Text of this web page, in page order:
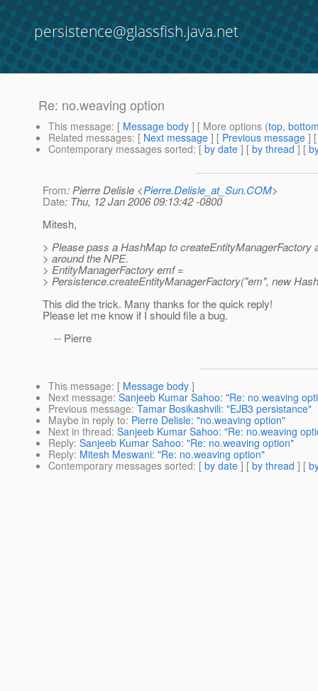
persistence@glassfish.java.net
Re: no.weaving option
This message: [ Message body ] [ More options (top,
Related messages: [ Next message ] [ Previous message ]
Contemporary messages sorted: [ by date ] [ by thread ] [
From: Pierre Delisle <Pierre.Delisle_at_Sun.COM>
Date: Thu, 12 Jan 2006 09:13:42 -0800
Mitesh,
> Please pass a HashMap to createEntityManagerFactory
> around the NPE.
> EntityManagerFactory emf =
> Persistence.createEntityManagerFactory("em", new
This did the trick. Many thanks for the quick reply!
Please let me know if I should file a bug.
-- Pierre
This message: [ Message body ]
Next message: Sanjeeb Kumar Sahoo: "Re: no.weaving
Previous message: Tamar Bosikashvili: "EJB3 persistance"
Maybe in reply to: Pierre Delisle: "no.weaving option"
Next in thread: Sanjeeb Kumar Sahoo: "Re: no.weaving
Reply: Sanjeeb Kumar Sahoo: "Re: no.weaving option"
Reply: Mitesh Meswani: "Re: no.weaving option"
Contemporary messages sorted: [ by date ] [ by thread ] [